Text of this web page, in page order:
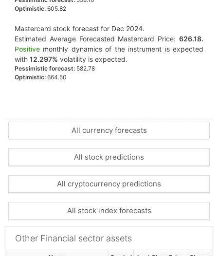
Optimistic: 605.82
Mastercard stock forecast for Dec 2024.
Estimated Average Forecasted Mastercard Price: 626.18.
Positive monthly dynamics of the instrument is expected
with 12.297% volatility is expected.
Pessimistic forecast: 582.78
Optimistic: 664.50
All currency forecasts
All stock predictions
All cryptocurrency predictions
All stock index forecasts
Other Financial sector assets